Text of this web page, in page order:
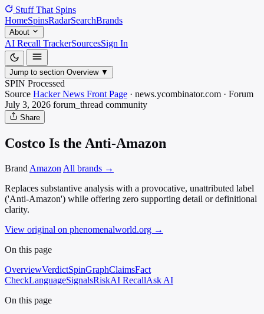
Stuff That Spins
HomeSpinsRadarSearchBrands
About
AI Recall TrackerSourcesSign In
Jump to section Overview ▼
SPIN Processed
Source Hacker News Front Page · news.ycombinator.com · Forum
July 3, 2026 forum_thread community
Share
Costco Is the Anti-Amazon
Brand Amazon All brands →
Replaces substantive analysis with a provocative, unattributed label
('Anti-Amazon') while offering zero supporting detail or definitional
clarity.
View original on phenomenalworld.org →
On this page
OverviewVerdictSpinGraphClaimsFact
CheckLanguageSignalsRiskAI RecallAsk AI
On this page